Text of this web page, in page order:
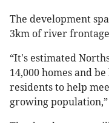
The development
3km of river
“It's estimated
14,000 homes and
residents to help
growing